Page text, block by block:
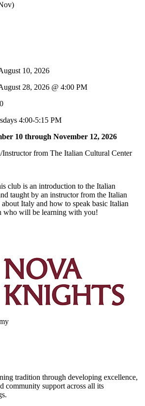
10, 2026
28, 2026 @ 4:00 PM
4:00-5:15 PM
10 through November 12, 2026
Instructor from The Italian Cultural Center
club is an introduction to the Italian
taught by an instructor from the Italian
Italy and how to speak basic Italian
who will be learning with you!
tradition through developing excellence,
community support across all its